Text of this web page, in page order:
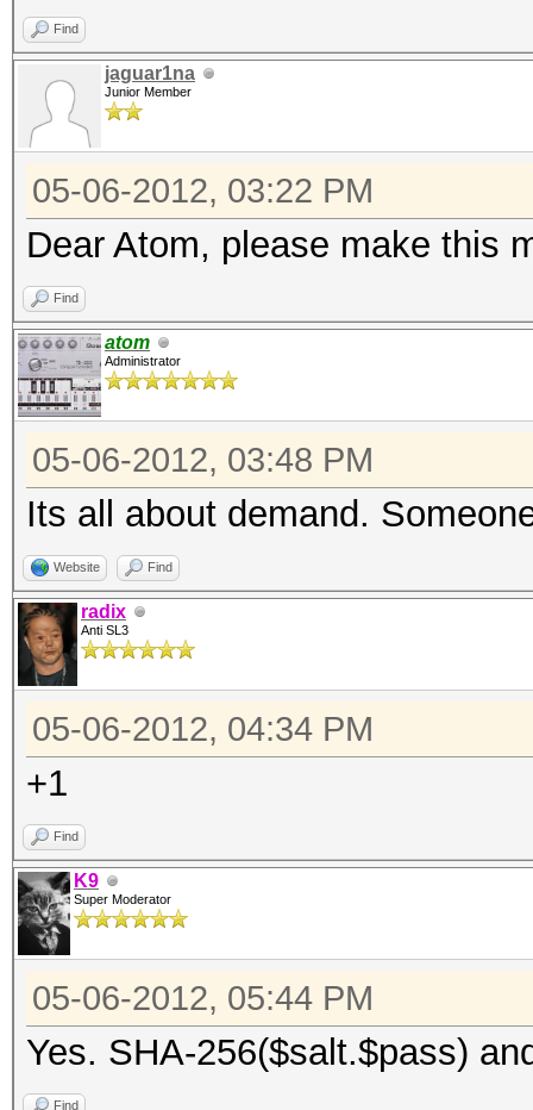
Find
jaguar1na
Junior Member
05-06-2012, 03:22 PM
Dear Atom, please make this
Find
atom
Administrator
05-06-2012, 03:48 PM
Its all about demand.
Website Find
radix
Anti SL3
05-06-2012, 04:34 PM
+1
Find
K9
Super Moderator
05-06-2012, 05:44 PM
Yes. SHA-256($salt.$pass)
Find